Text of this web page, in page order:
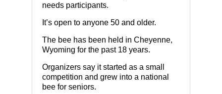
needs participants.
It’s open to anyone 50 and older.
The bee has been held in Cheyenne,
Wyoming for the past 18 years.
Organizers say it started as a small
competition and grew into a national
bee for seniors.